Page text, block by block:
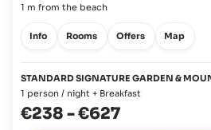
1 m from the beach
Info Rooms Offers Map
STANDARD SIGNATURE GARDEN &
1 person / night + Breakfast
€238 -€627